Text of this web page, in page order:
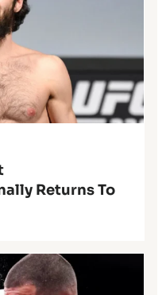
Returns To